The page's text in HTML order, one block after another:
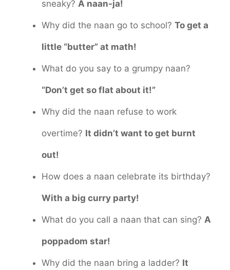
sneaky? A naan-ja!
Why did the naan go to school? To get a
little “butter” at math!
What do you say to a grumpy naan?
“Don’t get so flat about it!”
Why did the naan refuse to work
overtime? It didn’t want to get burnt
out!
How does a naan celebrate its birthday?
With a big curry party!
What do you call a naan that can sing? A
poppadom star!
Why did the naan bring a ladder? It